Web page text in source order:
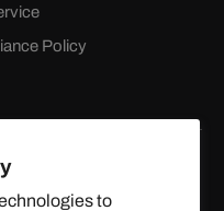
to
Policy